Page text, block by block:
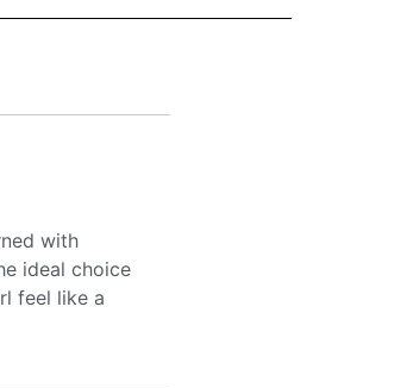
with
ideal choice
feel like a